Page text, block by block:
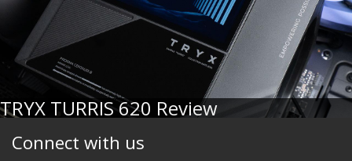
TRYX TURRIS 620 Review
Connect with us